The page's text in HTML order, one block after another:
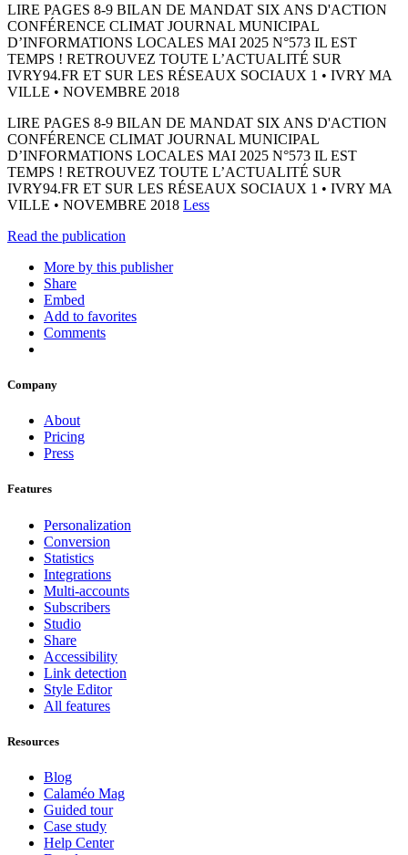
LIRE PAGES 8-9 BILAN DE MANDAT SIX ANS D'ACTION
CONFÉRENCE CLIMAT JOURNAL MUNICIPAL
D’INFORMATIONS LOCALES MAI 2025 N°573 IL EST
TEMPS ! RETROUVEZ TOUTE L’ACTUALITÉ SUR
IVRY94.FR ET SUR LES RÉSEAUX SOCIAUX 1 • IVRY MA
VILLE • NOVEMBRE 2018
LIRE PAGES 8-9 BILAN DE MANDAT SIX ANS D'ACTION
CONFÉRENCE CLIMAT JOURNAL MUNICIPAL
D’INFORMATIONS LOCALES MAI 2025 N°573 IL EST
TEMPS ! RETROUVEZ TOUTE L’ACTUALITÉ SUR
IVRY94.FR ET SUR LES RÉSEAUX SOCIAUX 1 • IVRY MA
VILLE • NOVEMBRE 2018 Less
Read the publication
More by this publisher
Share
Embed
Add to favorites
Comments
Company
About
Pricing
Press
Features
Personalization
Conversion
Statistics
Integrations
Multi-accounts
Subscribers
Studio
Share
Accessibility
Link detection
Style Editor
All features
Resources
Blog
Calaméo Mag
Guided tour
Case study
Help Center